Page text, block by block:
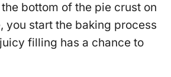
bottom of the pie crust on
you start the baking process
filling has a chance to